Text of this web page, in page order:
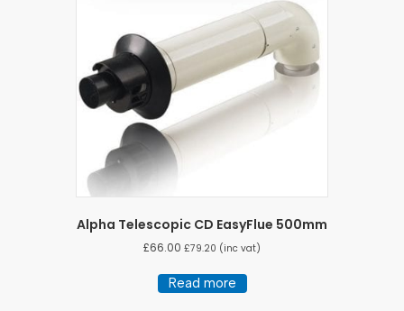
Alpha Telescopic CD EasyFlue 500mm
£66.00 £79.20 (inc vat)
Read more